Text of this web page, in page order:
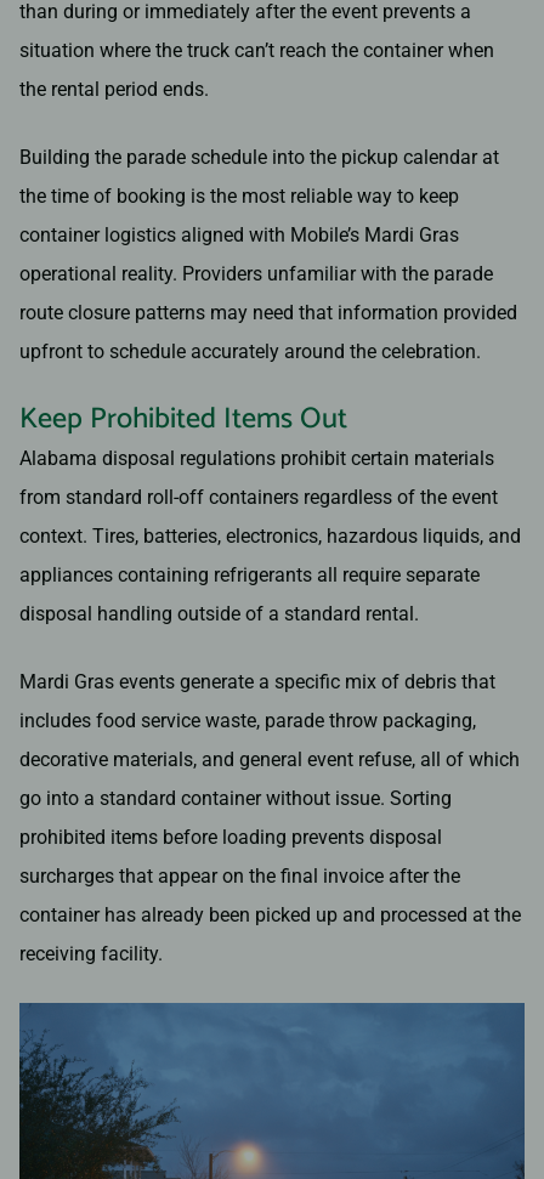
than during or immediately after the event prevents a
situation where the truck can’t reach the container when
the rental period ends.
Building the parade schedule into the pickup calendar at
the time of booking is the most reliable way to keep
container logistics aligned with Mobile’s Mardi Gras
operational reality. Providers unfamiliar with the parade
route closure patterns may need that information provided
upfront to schedule accurately around the celebration.
Keep Prohibited Items Out
Alabama disposal regulations prohibit certain materials
from standard roll-off containers regardless of the event
context. Tires, batteries, electronics, hazardous liquids, and
appliances containing refrigerants all require separate
disposal handling outside of a standard rental.
Mardi Gras events generate a specific mix of debris that
includes food service waste, parade throw packaging,
decorative materials, and general event refuse, all of which
go into a standard container without issue. Sorting
prohibited items before loading prevents disposal
surcharges that appear on the final invoice after the
container has already been picked up and processed at the
receiving facility.